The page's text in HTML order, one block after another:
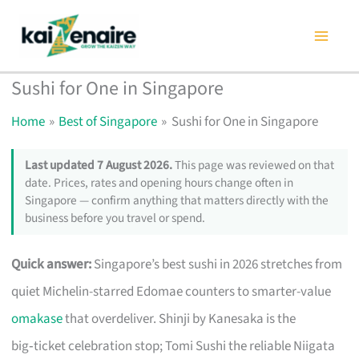
content
Sushi for One in Singapore
Home Best of Singapore Sushi for One in Singapore
Last updated 7 August 2026.This page was reviewed on that
date. Prices, rates and opening hours change often in
Singapore — confirm anything that matters directly with the
business before you travel or spend.
Quick answer:Singapore’s best sushi in 2026 stretches from
quiet Michelin-starred Edomae counters to smarter-value
omakasethat overdeliver. Shinji by Kanesaka is the
big‑ticket celebration stop; Tomi Sushi the reliable Niigata